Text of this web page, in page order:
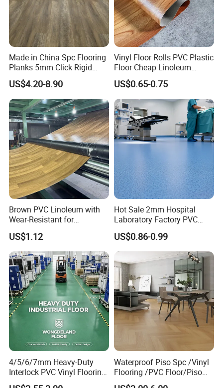
Made in China Spc Flooring
Planks 5mm Click Rigid
Luxury Vinyl Plank
US$4.20-8.90
Vinyl Floor Rolls PVC Plastic
Floor Cheap Linoleum
Flooring Rolls PVC Vinyl
Flooring Roll with
Competitive Price
US$0.65-0.75
Brown PVC Linoleum with
Wear-Resistant for
Household
US$1.12
Hot Sale 2mm Hospital
Laboratory Factory PVC
Anti-Static Homogeneous
Vinyl Flooring
US$0.86-0.99
4/5/6/7mm Heavy-Duty
Interlock PVC Vinyl Flooring
for Industrial Spaces
Waterproof Piso Spc /Vinyl
Flooring /PVC Floor/Piso
Vinilico/Plastic Flooring